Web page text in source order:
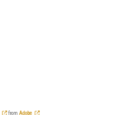
from Adobe